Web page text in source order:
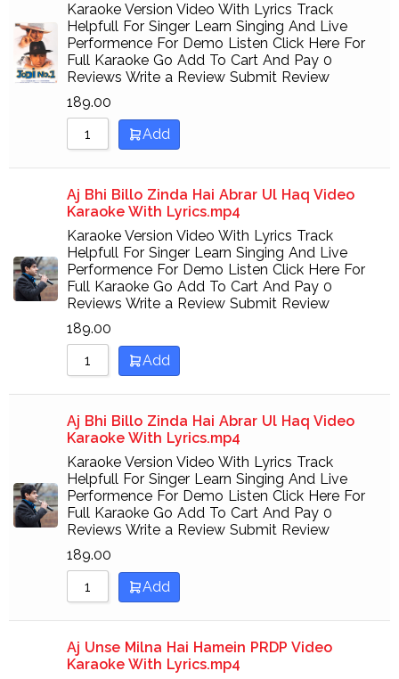
Karaoke Version Video With Lyrics Track
Helpfull For Singer Learn Singing And Live
Performence For Demo Listen Click Here For
Full Karaoke Go Add To Cart And Pay 0
Reviews Write a Review Submit Review
189.00
Add
Aj Bhi Billo Zinda Hai Abrar Ul Haq Video
Karaoke With Lyrics.mp4
Karaoke Version Video With Lyrics Track
Helpfull For Singer Learn Singing And Live
Performence For Demo Listen Click Here For
Full Karaoke Go Add To Cart And Pay 0
Reviews Write a Review Submit Review
189.00
Add
Aj Bhi Billo Zinda Hai Abrar Ul Haq Video
Karaoke With Lyrics.mp4
Karaoke Version Video With Lyrics Track
Helpfull For Singer Learn Singing And Live
Performence For Demo Listen Click Here For
Full Karaoke Go Add To Cart And Pay 0
Reviews Write a Review Submit Review
189.00
Add
Aj Unse Milna Hai Hamein PRDP Video
Karaoke With Lyrics.mp4